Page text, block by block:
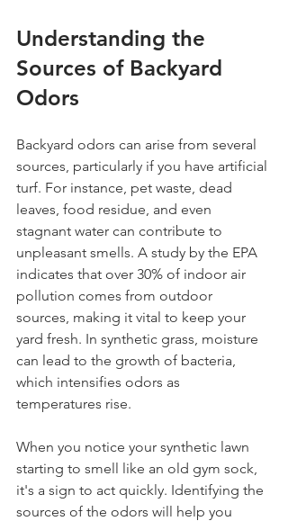
Understanding the
Sources of Backyard
Odors
Backyard odors can arise from several
sources, particularly if you have artificial
turf. For instance, pet waste, dead
leaves, food residue, and even
stagnant water can contribute to
unpleasant smells. A study by the EPA
indicates that over 30% of indoor air
pollution comes from outdoor
sources, making it vital to keep your
yard fresh. In synthetic grass, moisture
can lead to the growth of bacteria,
which intensifies odors as
temperatures rise.
When you notice your synthetic lawn
starting to smell like an old gym sock,
it's a sign to act quickly. Identifying the
sources of the odors will help you